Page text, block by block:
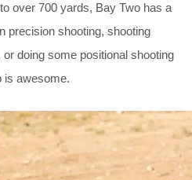
over 700 yards, Bay Two has a
precision shooting, shooting
doing some positional shooting
is awesome.